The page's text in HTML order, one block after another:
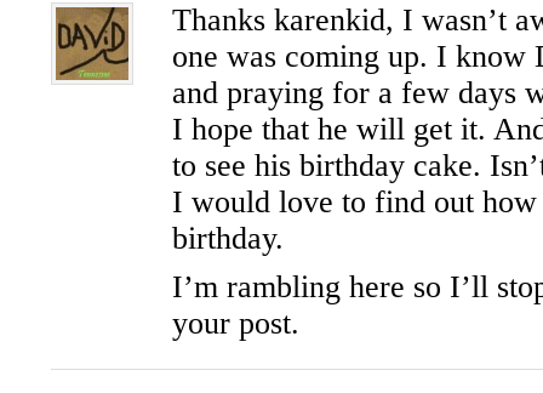
Thanks karenkid, I wasn’t
one was coming up. I know
and praying for a few days
I hope that he will get it.
to see his birthday cake.
I would love to find out how
birthday.
I’m rambling here so I’ll
your post.